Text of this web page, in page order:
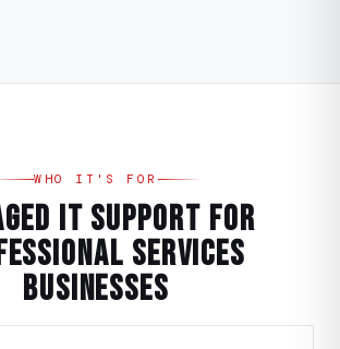
WHO IT'S FOR
IT Support for
Services
Businesses